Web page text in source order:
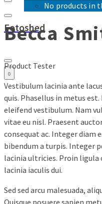
No products in
Fotoshed
0
Becca
Product Tester
Vestibulum lacinia ante
quis. Phasellus in metus
eleifend vestibulum. Nam
vitae eu nisl. Praesent
consequat ac. Integer diam
bibendum a turpis. Integer
lacinia ultricies. Proin
lacinia iaculis dui.
Sed sed arcu malesuada,